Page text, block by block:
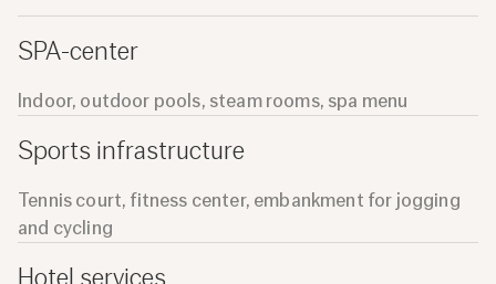
SPA-center
Indoor, outdoor pools, steam rooms, spa menu
Sports infrastructure
Tennis court, fitness center, embankment for jogging
and cycling